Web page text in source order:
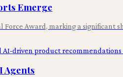
Emerge
Award, marking a significant
Agents